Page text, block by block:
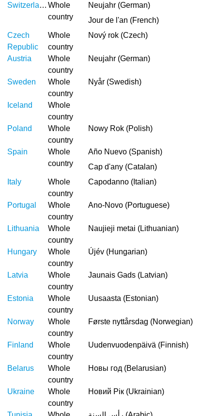
Switzerland Whole
country
Neujahr (German)
Jour de l'an (French)
Czech
Republic
Whole
country
Nový rok (Czech)
Austria
Whole
country
Neujahr (German)
Sweden
Whole
country
Nyår (Swedish)
Iceland
Whole
country
Poland
Whole
country
Nowy Rok (Polish)
Spain
Whole
country
Año Nuevo (Spanish)
Cap d'any (Catalan)
Italy
Whole
country
Capodanno (Italian)
Portugal
Whole
country
Ano-Novo (Portuguese)
Lithuania
Whole
country
Naujieji metai (Lithuanian)
Hungary
Whole
country
Újév (Hungarian)
Latvia
Whole
country
Jaunais Gads (Latvian)
Estonia
Whole
country
Uusaasta (Estonian)
Norway
Whole
country
Første nyttårsdag (Norwegian)
Finland
Whole
country
Uudenvuodenpäivä (Finnish)
Belarus
Whole
country
Новы год (Belarusian)
Ukraine
Whole
country
Новий Рік (Ukrainian)